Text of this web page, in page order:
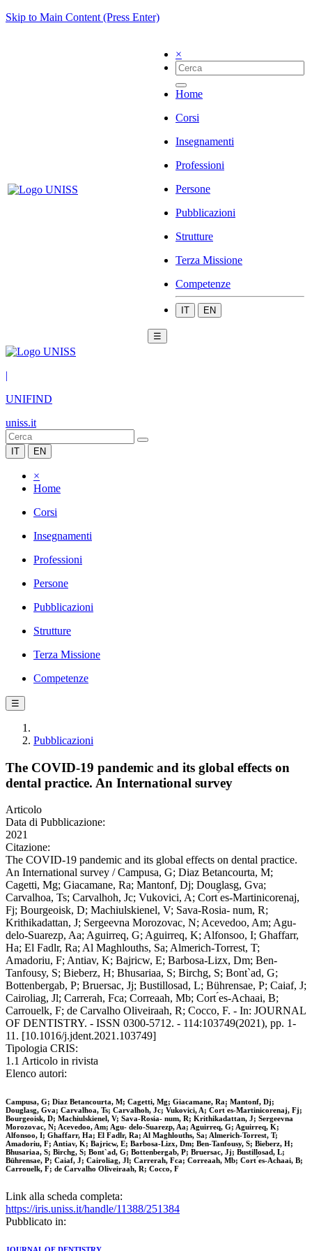
Skip to Main Content (Press Enter)
×
Home
Corsi
Insegnamenti
Professioni
Persone
Pubblicazioni
Strutture
Terza Missione
Competenze
IT EN
☰
|
UNIFIND
uniss.it
IT EN
×
Home
Corsi
Insegnamenti
Professioni
Persone
Pubblicazioni
Strutture
Terza Missione
Competenze
☰
Pubblicazioni
The COVID-19 pandemic and its global effects on
dental practice. An International survey
Articolo
Data di Pubblicazione:
2021
Citazione:
The COVID-19 pandemic and its global effects on dental practice.
An International survey / Campusa, G; Diaz Betancourta, M;
Cagetti, Mg; Giacamane, Ra; Mantonf, Dj; Douglasg, Gva;
Carvalhoa, Ts; Carvalhoh, Jc; Vukovici, A; Cort ́es-Martinicorenaj,
Fj; Bourgeoisk, D; Machiulskienel, V; Sava-Rosia- num, R;
Krithikadattan, J; Sergeevna Morozovac, N; Acevedoo, Am; Agu-
delo-Suarezp, Aa; Aguirreq, G; Aguirreq, K; Alfonsoo, I; Ghaffarr,
Ha; El Fadlr, Ra; Al Maghlouths, Sa; Almerich-Torrest, T;
Amadoriu, F; Antiav, K; Bajricw, E; Barbosa-Lizx, Dm; Ben-
Tanfousy, S; Bieberz, H; Bhusariaa, S; Birchg, S; Bont`ad, G;
Bottenbergab, P; Bruersac, Jj; Bustillosad, L; Bührensae, P; Caiaf, J;
Cairoliag, Jl; Carrerah, Fca; Correaah, Mb; Cort ́es-Achaai, B;
Carrouelk, F; de Carvalho Oliveiraah, R; Cocco, F. - In: JOURNAL
OF DENTISTRY. - ISSN 0300-5712. - 114:103749(2021), pp. 1-
11. [10.1016/j.jdent.2021.103749]
Tipologia CRIS:
1.1 Articolo in rivista
Elenco autori:
Campusa, G; Diaz Betancourta, M; Cagetti, Mg; Giacamane, Ra; Mantonf, Dj;
Douglasg, Gva; Carvalhoa, Ts; Carvalhoh, Jc; Vukovici, A; Cort ́es-Martinicorenaj, Fj;
Bourgeoisk, D; Machiulskienel, V; Sava-Rosia- num, R; Krithikadattan, J; Sergeevna
Morozovac, N; Acevedoo, Am; Agu- delo-Suarezp, Aa; Aguirreq, G; Aguirreq, K;
Alfonsoo, I; Ghaffarr, Ha; El Fadlr, Ra; Al Maghlouths, Sa; Almerich-Torrest, T;
Amadoriu, F; Antiav, K; Bajricw, E; Barbosa-Lizx, Dm; Ben-Tanfousy, S; Bieberz, H;
Bhusariaa, S; Birchg, S; Bont`ad, G; Bottenbergab, P; Bruersac, Jj; Bustillosad, L;
Bührensae, P; Caiaf, J; Cairoliag, Jl; Carrerah, Fca; Correaah, Mb; Cort ́es-Achaai, B;
Carrouelk, F; de Carvalho Oliveiraah, R; Cocco, F
Link alla scheda completa:
https://iris.uniss.it/handle/11388/251384
Pubblicato in: